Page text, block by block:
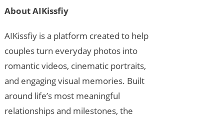
About AIKissfiy
AIKissfiy is a platform created to help
couples turn everyday photos into
romantic videos, cinematic portraits,
and engaging visual memories. Built
around life’s most meaningful
relationships and milestones, the